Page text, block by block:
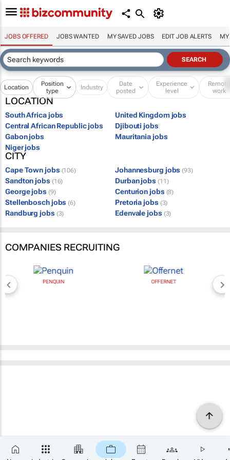
JOBS OFFERED JOBS WANTED MY SAVED JOBS EDIT JOB ALERTS MY
Location
Position
type
Industry
Date
posted
Experience
level
Remote
work
LOCATION
South Africa jobs
United Kingdom jobs
Central African Republic jobs
Djibouti jobs
Gabon jobs
Mauritania jobs
Niger jobs
CITY
Cape Town jobs (106) Johannesburg jobs (93)
Sandton jobs (16) Durban jobs (11)
George jobs (9) Centurion jobs (8)
Stellenbosch jobs (6) Pretoria jobs (3)
Randburg jobs (3) Edenvale jobs (3)
COMPANIES RECRUITING
PENQUIN OFFERNET